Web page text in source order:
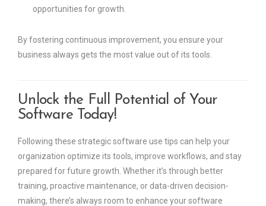
opportunities for growth.
By fostering continuous improvement, you ensure your
business always gets the most value out of its tools.
Unlock the Full Potential of Your
Software Today!
Following these strategic software use tips can help your
organization optimize its tools, improve workflows, and stay
prepared for future growth. Whether it’s through better
training, proactive maintenance, or data-driven decision-
making, there’s always room to enhance your software